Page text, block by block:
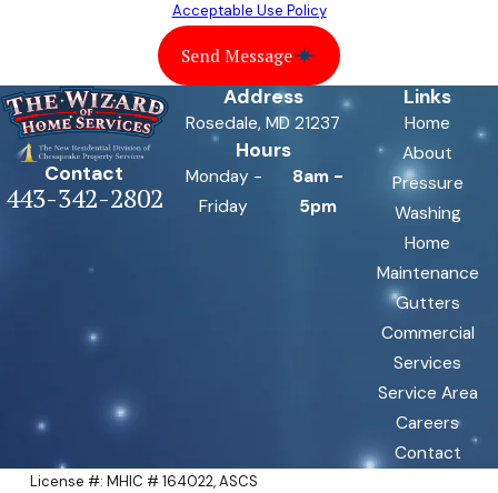
Acceptable Use Policy
Send Message
Contact
443-342-2802
Address
Rosedale, MD 21237
Hours
Monday -
Friday
8am -
5pm
Links
Home
About
Pressure
Washing
Home
Maintenance
Gutters
Commercial
Services
Service Area
Careers
Contact
License #: MHIC # 164022, ASCS